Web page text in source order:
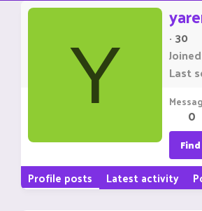
Y · 30
Joined
Last
0
Find
Profile posts Latest activity